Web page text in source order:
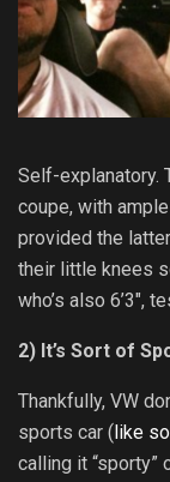
Self-explanatory.
coupe, with
provided the
their little knees
who’s also 6’3″,
2) It’s Sort of
Thankfully, VW
sports car ( like
calling it “sporty”